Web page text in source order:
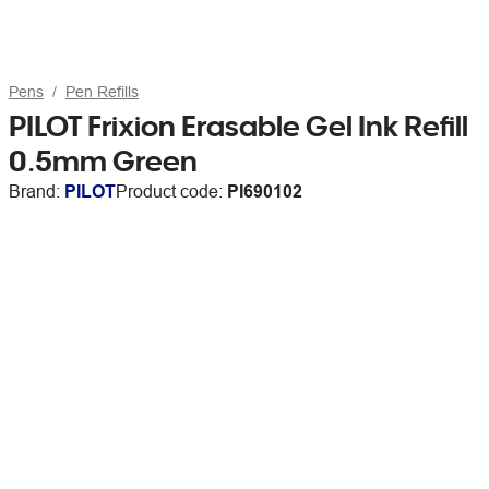
Pens Pen Refills
PILOT Frixion Erasable Gel Ink Refill
0.5mm Green
Brand: PILOTProduct code: PI690102